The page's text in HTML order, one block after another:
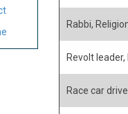
Rabbi,
Revolt
Race car